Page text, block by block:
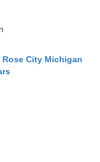
City Michigan